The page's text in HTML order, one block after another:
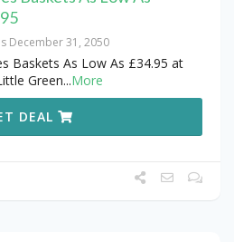
December 31, 2050
Baskets As Low As £34.95 at
Green...More
DEAL